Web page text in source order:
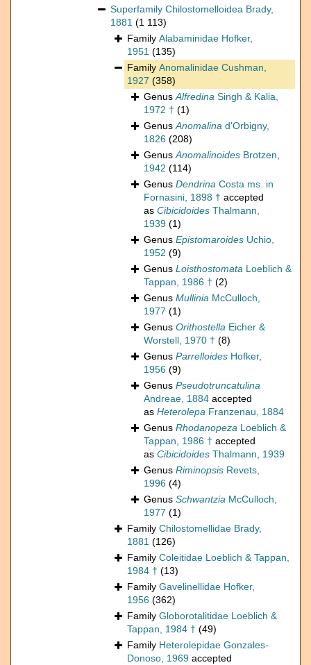
Superfamily Chilostomelloidea Brady,
1881 (1 113)
Family Alabaminidae Hofker,
1951 (135)
Family Anomalinidae Cushman,
1927 (358)
GenusAlfredina Singh & Kalia,
1972 † (1)
GenusAnomalina d'Orbigny,
1826 (208)
GenusAnomalinoides Brotzen,
1942 (114)
Genus Dendrina Costa ms. in
Fornasini, 1898 † accepted
as Cibicidoides Thalmann,
1939 (1)
Genus Epistomaroides Uchio,
1952 (9)
Genus Loisthostomata Loeblich &
Tappan, 1986 † (2)
Genus Mullinia McCulloch,
1977 (1)
Genus Orithostella Eicher &
Worstell, 1970 † (8)
Genus Parrelloides Hofker,
1956 (9)
Genus Pseudotruncatulina
Andreae, 1884 accepted
as Heterolepa Franzenau, 1884
Genus Rhodanopeza Loeblich &
Tappan, 1986 † accepted
as Cibicidoides Thalmann, 1939
Genus Riminopsis Revets,
1996 (4)
Genus Schwantzia McCulloch,
1977 (1)
Family Chilostomellidae Brady,
1881 (126)
Family Coleitidae Loeblich & Tappan,
1984 † (13)
Family Gavelinellidae Hofker,
1956 (362)
Family Globorotalitidae Loeblich &
Tappan, 1984 † (49)
Family Heterolepidae Gonzales-
Donoso, 1969 accepted